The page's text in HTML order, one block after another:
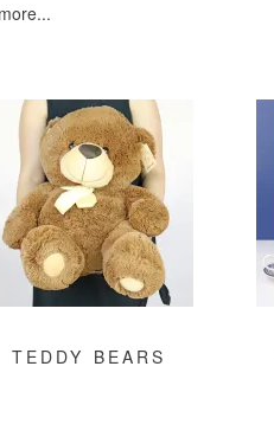
TEDDY BEARS